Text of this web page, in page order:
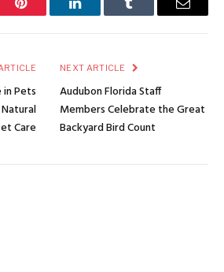
Pinterest LinkedInTumblr Email
in Pets
Care
NEXT ARTICLE
Audubon Florida Staff
Members Celebrate the Great
Backyard Bird Count